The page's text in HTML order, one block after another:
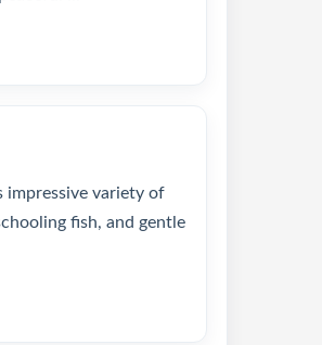
impressive variety of
fish, and gentle